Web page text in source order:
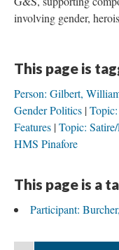
involving gender,
This page is
Person: Gilbert,
Gender Politics
Features Topic:
HMS Pinafore
This page is a
Participant: